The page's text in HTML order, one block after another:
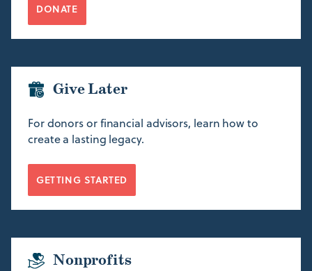
DONATE
Give Later
For donors or financial advisors, learn how to
create a lasting legacy.
GETTING STARTED
Nonprofits